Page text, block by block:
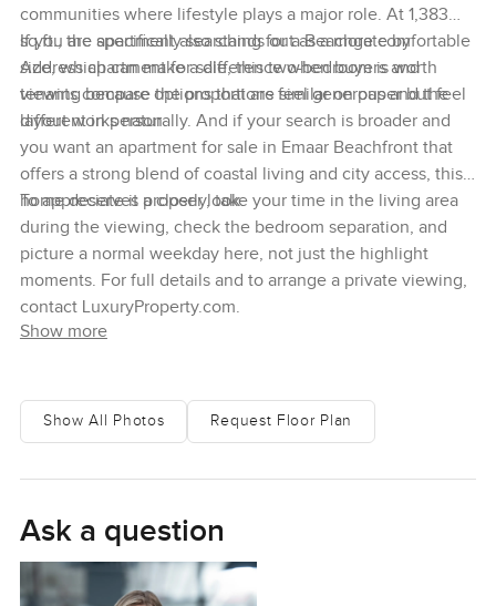
communities where lifestyle plays a major role. At 1,383
sq.ft., the apartment also stands out as a more comfortable
size, which can make a difference when buyers and
tenants compare options that are similar on paper but feel
different in person.
If you are specifically searching for a Beachgate by
Address apartment for sale, this two-bedroom is worth
viewing because the proportions feel generous and the
layout works naturally. And if your search is broader and
you want an apartment for sale in Emaar Beachfront that
offers a strong blend of coastal living and city access, this
home deserves a closer look.
To appreciate it properly, take your time in the living area
during the viewing, check the bedroom separation, and
picture a normal weekday here, not just the highlight
moments. For full details and to arrange a private viewing,
contact LuxuryProperty.com.
Show more
Show All Photos Request Floor Plan
Ask a question